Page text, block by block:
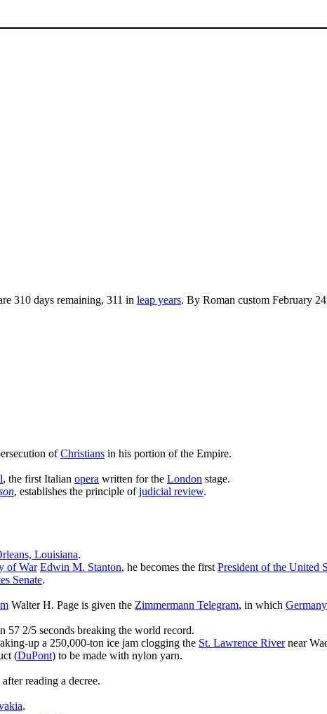
310 days remaining, 311 in leap years. By Roman custom February
ofChristians in his portion of the Empire.
, the first Italian opera written for the London stage.
, establishes the principle ofjudicial review.
Louisiana.
of War Edwin M. Stanton, he becomes the firstPresident of the United
Senate.
Walter H. Page is given the Zimmermann Telegram, in which Germany
2/5 seconds breaking the world record.
up a 250,000-ton ice jam clogging the St. Lawrence Rivernear
(DuPont) to be made with nylon yarn.
reading a decree.
.